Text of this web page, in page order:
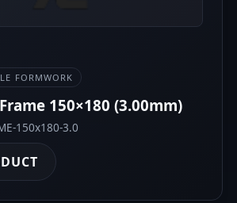
FORMWORK
150×180 (3.00mm)
150x180-3.0